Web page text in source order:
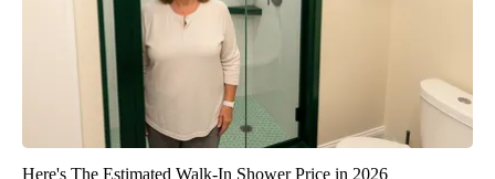
Here's The Estimated Walk-In Shower Price in 2026